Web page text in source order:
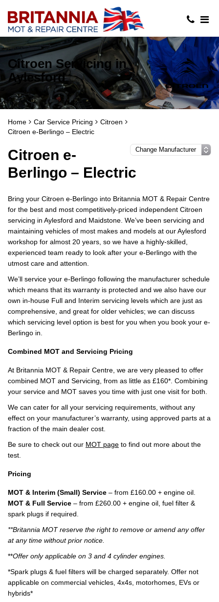
Citroen Servicing in
Aylesford
Home Car Service Pricing
Citroen
Citroen e-Berlingo – Electric
Citroen e-
Berlingo – Electric
Bring your Citroen e-Berlingo into Britannia MOT & Repair Centre
for the best and most competitively-priced independent Citroen
servicing in Aylesford and Maidstone. We’ve been servicing and
maintaining vehicles of most makes and models at our Aylesford
workshop for almost 20 years, so we have a highly-skilled,
experienced team ready to look after your e-Berlingo with the
utmost care and attention.
We’ll service your e-Berlingo following the manufacturer schedule
which means that its warranty is protected and we also have our
own in-house Full and Interim servicing levels which are just as
comprehensive, and great for older vehicles; we can discuss
which servicing level option is best for you when you book your e-
Berlingo in.
Combined MOT and Servicing Pricing
At Britannia MOT & Repair Centre, we are very pleased to offer
combined MOT and Servicing, from as little as £160*. Combining
your service and MOT saves you time with just one visit for both.
We can cater for all your servicing requirements, without any
effect on your manufacturer’s warranty, using approved parts at a
fraction of the main dealer cost.
Be sure to check out our MOT page to find out more about the
test.
Pricing
MOT & Interim (Small) Service – from £160.00 + engine oil.
MOT & Full Service – from £260.00 + engine oil, fuel filter &
spark plugs if required.
**Britannia MOT reserve the right to remove or amend any offer
at any time without prior notice.
**Offer only applicable on 3 and 4 cylinder engines.
*Spark plugs & fuel filters will be charged separately. Offer not
applicable on commercial vehicles, 4x4s, motorhomes, EVs or
hybrids*